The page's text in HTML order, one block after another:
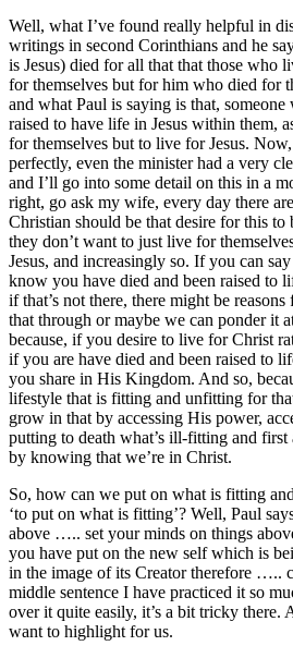
Well, what I’ve found really helpful in
writings in second Corinthians and he
is Jesus) died for all that that those who
for themselves but for him who died for
and what Paul is saying is that, someone
raised to have life in Jesus within them,
for themselves but to live for Jesus.
perfectly, even the minister had a very
and I’ll go into some detail on this in a
right, go ask my wife, every day there
Christian should be that desire for this
they don’t want to just live for
Jesus, and increasingly so. If you can
know you have died and been raised to
if that’s not there, there might be
that through or maybe we can ponder it
because, if you desire to live for Christ
if you are have died and been raised to
you share in His Kingdom. And so,
lifestyle that is fitting and unfitting for
grow in that by accessing His power,
putting to death what’s ill-fitting and first
by knowing that we’re in Christ.
So, how can we put on what is fitting
‘to put on what is fitting’? Well, Paul
above ….. set your minds on things
you have put on the new self which is
in the image of its Creator therefore …..
middle sentence I have practiced it so
over it quite easily, it’s a bit tricky there.
want to highlight for us.